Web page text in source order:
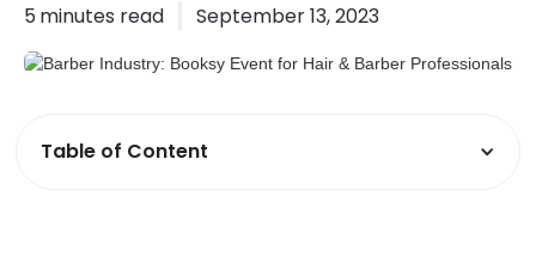
5 minutes read September 13, 2023
Table of Content